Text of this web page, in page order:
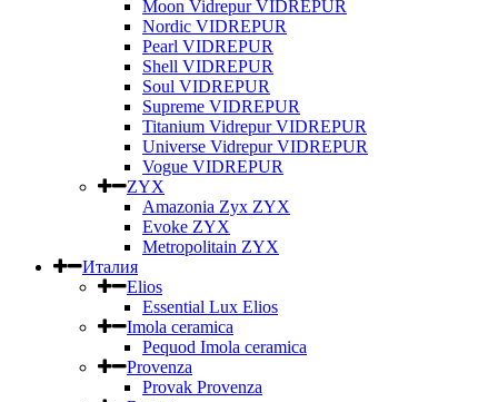
Moon Vidrepur VIDREPUR
Nordic VIDREPUR
Pearl VIDREPUR
Shell VIDREPUR
Soul VIDREPUR
Supreme VIDREPUR
Titanium Vidrepur VIDREPUR
Universe Vidrepur VIDREPUR
Vogue VIDREPUR
ZYX
Amazonia Zyx ZYX
Evoke ZYX
Metropolitain ZYX
Италия
Elios
Essential Lux Elios
Imola ceramica
Pequod Imola ceramica
Provenza
Provak Provenza